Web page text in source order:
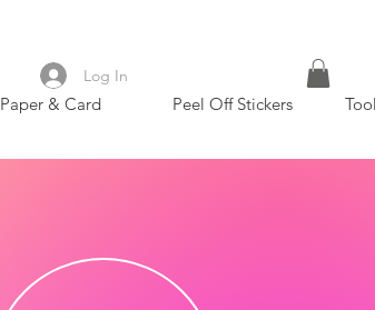
Paper & Card Peel Off Stickers
Log In